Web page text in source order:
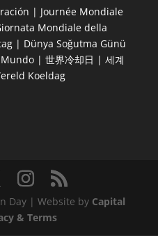
| Journée Mondiale
Mondiale della
| Dünya Soğutma Günü
| 世界冷却日 | 세계
Koeldag
Day | Website by Capital
& Terms